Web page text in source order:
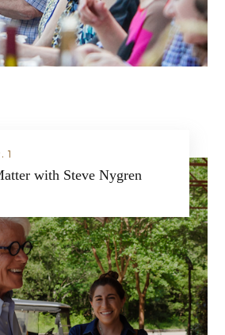
1
with Steve Nygren